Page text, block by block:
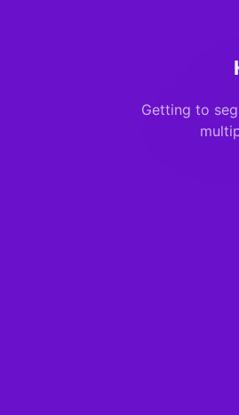
Getting to